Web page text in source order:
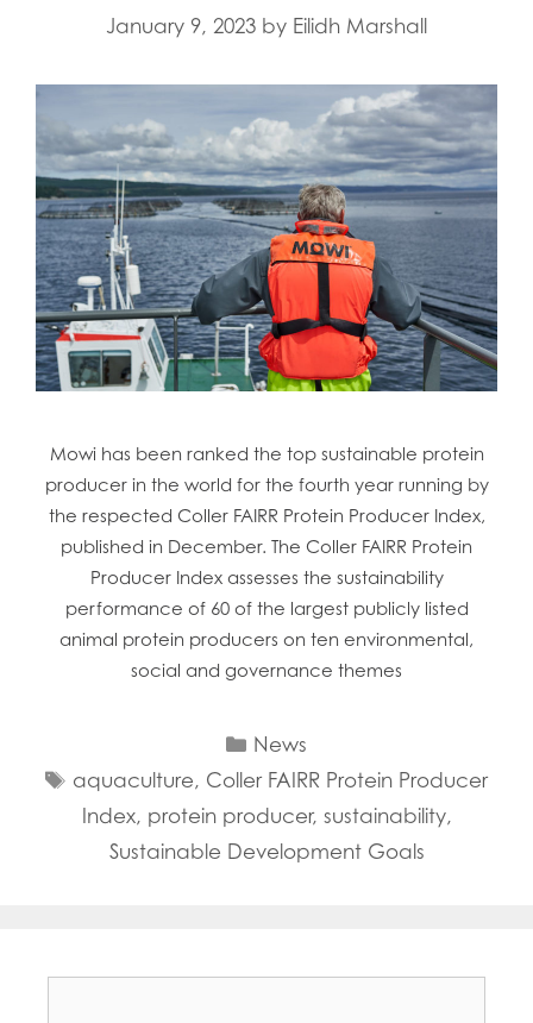
January 9, 2023 by Eilidh Marshall
Mowi has been ranked the top sustainable protein
producer in the world for the fourth year running by
the respected Coller FAIRR Protein Producer Index,
published in December. The Coller FAIRR Protein
Producer Index assesses the sustainability
performance of 60 of the largest publicly listed
animal protein producers on ten environmental,
social and governance themes
Categories
News
Tags
aquaculture, Coller FAIRR Protein Producer
Index, protein producer, sustainability,
Sustainable Development Goals
Mowi Global
Mowi Belgium
Mowi Chile
Mowi China
Mowi Faroe Islands
Mowi Germany
Mowi Ireland
Mowi Italy
Mowi Japan
Mowi Netherlands
Mowi Scotland
Mowi Taiwan
Mowi USA